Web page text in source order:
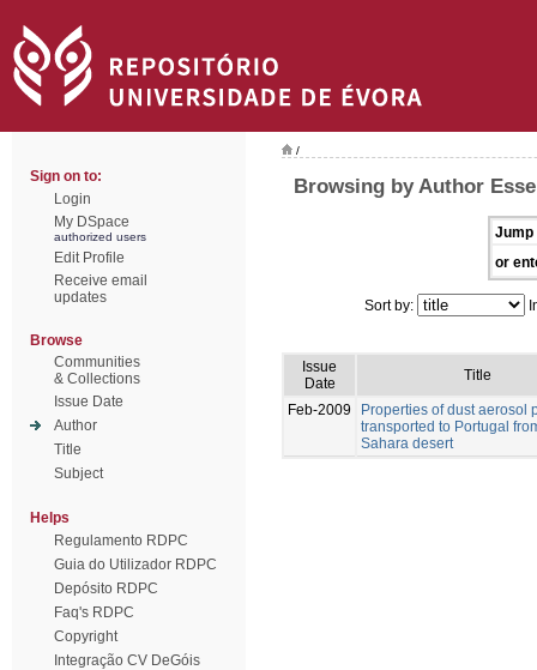
Sign on to:
Login
My DSpace
authorized users
Edit Profile
Receive email
updates
Browse
Communities
& Collections
Issue Date
Author
Title
Subject
Helps
Regulamento RDPC
Guia do Utilizador RDPC
Depósito RDPC
Faq's RDPC
Copyright
Integração CV DeGóis
/
Browsing by Author
Jump
or
Sort by:
Issue
Date
Title
Feb-2009
Properties of dust aerosol
transported to Portugal
Sahara desert